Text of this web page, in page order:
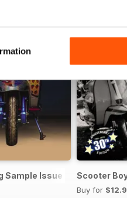
Sample Issue 2022Scooter
Buy for